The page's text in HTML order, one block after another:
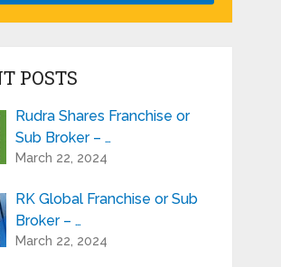
POSTS
Rudra Shares Franchise or
Sub Broker – …
March 22, 2024
RK Global Franchise or Sub
Broker – …
March 22, 2024